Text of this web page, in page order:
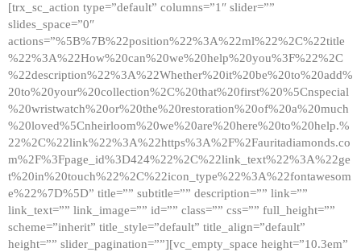
[trx_sc_action type=”default” columns=”1″ slider=””
slides_space=”0″
actions=”%5B%7B%22position%22%3A%22ml%22%2C%22title
%22%3A%22How%20can%20we%20help%20you%3F%22%2C
%22description%22%3A%22Whether%20it%20be%20to%20add%
20to%20your%20collection%2C%20that%20first%20%5Cnspecial
%20wristwatch%20or%20the%20restoration%20of%20a%20much
%20loved%5Cnheirloom%20we%20are%20here%20to%20help.%
22%2C%22link%22%3A%22https%3A%2F%2Fauritadiamonds.co
m%2F%3Fpage_id%3D424%22%2C%22link_text%22%3A%22ge
t%20in%20touch%22%2C%22icon_type%22%3A%22fontawesom
e%22%7D%5D” title=”” subtitle=”” description=”” link=””
link_text=”” link_image=”” id=”” class=”” css=”” full_height=””
scheme=”inherit” title_style=”default” title_align=”default”
height=”” slider_pagination=””][vc_empty_space height=”10.3em”